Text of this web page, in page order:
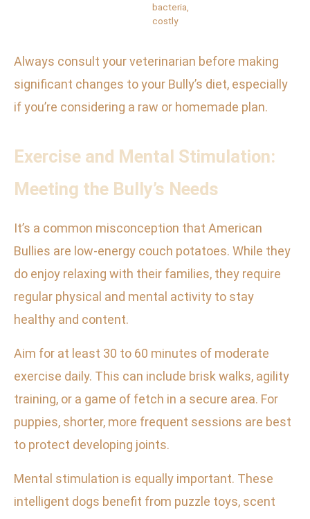
bacteria,
costly
Always consult your veterinarian before making
significant changes to your Bully’s diet, especially
if you’re considering a raw or homemade plan.
Exercise and Mental Stimulation:
Meeting the Bully’s Needs
It’s a common misconception that American
Bullies are low-energy couch potatoes. While they
do enjoy relaxing with their families, they require
regular physical and mental activity to stay
healthy and content.
Aim for at least 30 to 60 minutes of moderate
exercise daily. This can include brisk walks, agility
training, or a game of fetch in a secure area. For
puppies, shorter, more frequent sessions are best
to protect developing joints.
Mental stimulation is equally important. These
intelligent dogs benefit from puzzle toys, scent